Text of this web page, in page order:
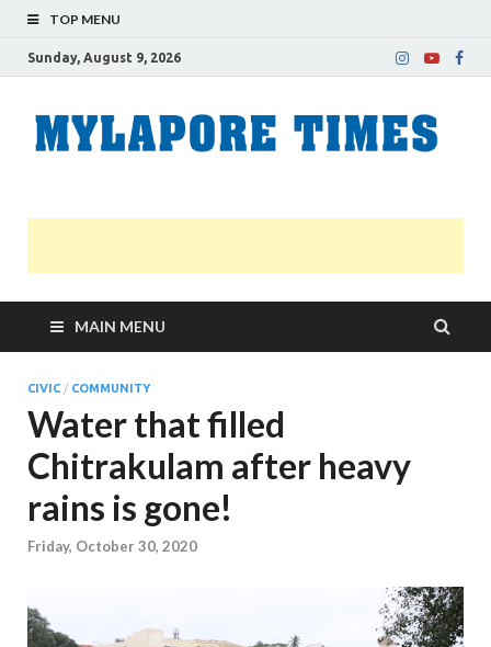
TOP MENU
Sunday, August 9, 2026
MAIN MENU
CIVIC / COMMUNITY
Water that filled
Chitrakulam after heavy
rains is gone!
Friday, October 30, 2020